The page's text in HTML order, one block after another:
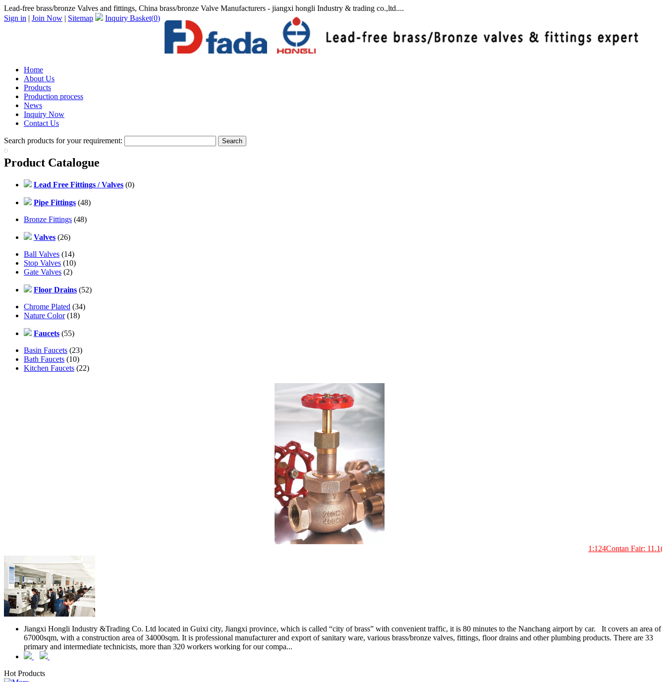
Lead-free brass/bronze Valves and fittings, China brass/bronze Valve Manufacturers - jiangxi hongli Industry & trading co.,ltd....
Sign in | Join Now | Sitemap Inquiry Basket(0)
Home
About Us
Products
Production process
News
Inquiry Now
Contact Us
Search products for your requirement:
Product Catalogue
Lead Free Fittings / Valves (0)
Pipe Fittings (48)
Bronze Fittings (48)
Valves (26)
Ball Valves (14)
Stop Valves (10)
Gate Valves (2)
Floor Drains (52)
Chrome Plated (34)
Nature Color(18)
Faucets (55)
Basin Faucets (23)
Bath Faucets (10)
Kitchen Faucets (22)
1:124Contan Fair:
Jiangxi Hongli Industry &Trading Co. Ltd located in Guixi city, Jiangxi province, which is called “city of brass” with convenient traffic, it is 80 minutes to the Nanchang airport by car. It covers an area of
67000sqm, with a construction area of 34000sqm. It is professional manufacturer and export of sanitary ware, various brass/bronze valves, fittings, floor drains and other plumbing products. There are 33
primary and intermediate technicists, more than 320 workers working for our compa...
Hot Products